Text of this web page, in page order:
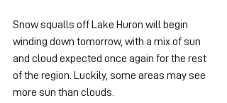
Snow squalls off Lake Huron will begin
winding down tomorrow, with a mix of sun
and cloud expected once again for the rest
of the region. Luckily, some areas may see
more sun than clouds.